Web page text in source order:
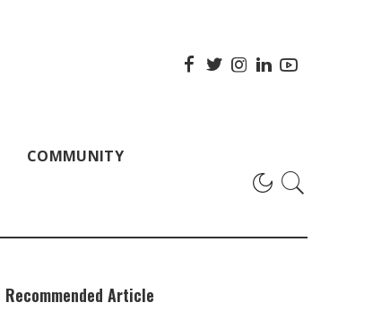
COMMUNITY
Recommended Article